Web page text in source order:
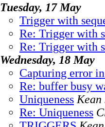
Tuesday, 17 May
Trigger with
Re: Trigger with
Re: Trigger with
Wednesday, 18 May
Capturing error
Re: buffer busy
Uniqueness
Re: Uniqueness